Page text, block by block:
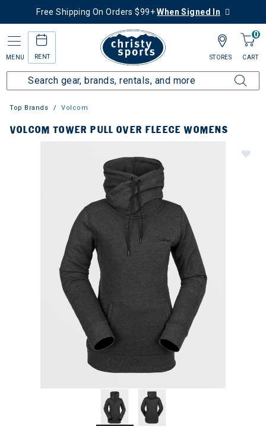
Free Shipping On Orders $99+When Signed In
MENU RENT
0
CART
STORES
Top Brands Volcom
VOLCOM TOWER PULL OVER FLEECE WOMENS